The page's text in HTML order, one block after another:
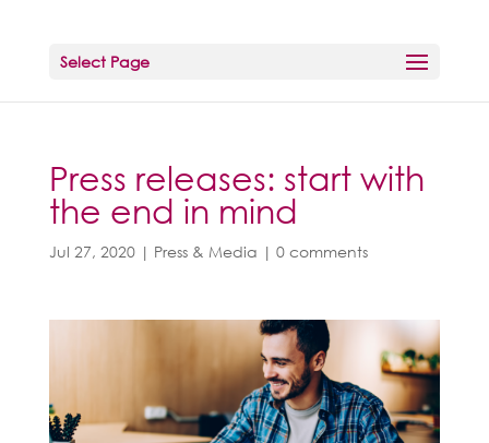
Select Page
Press releases: start with
the end in mind
Jul 27, 2020| Press & Media | 0 comments